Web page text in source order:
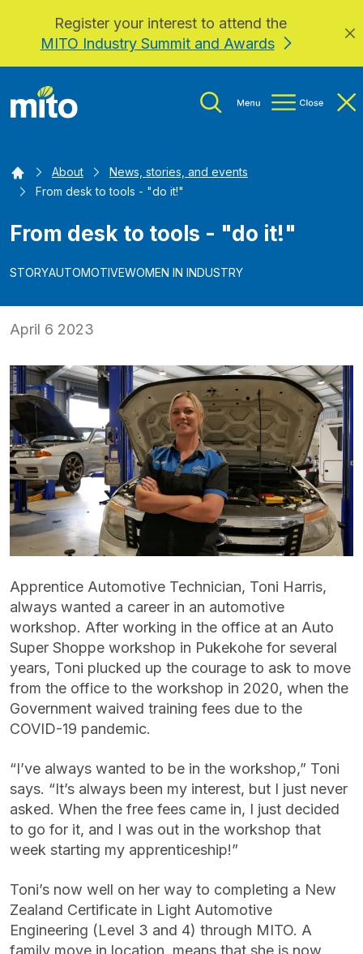
Skip to main content
Register your interest to attend the
MITO Industry Summit and Awards
HomeAbout
News, stories, and events
From desk to tools - "do it!"
From desk to tools - "do it!"
STORYAUTOMOTIVEWOMEN IN INDUSTRY
April 6 2023
Apprentice Automotive Technician, Toni Harris,
always wanted a career in an automotive
workshop. After working in the office at an Auto
Super Shoppe workshop in Pukekohe for several
years, Toni plucked up the courage to ask to move
from the office to the workshop in 2020, when the
Government waived training fees due to the
COVID-19 pandemic.
“I’ve always wanted to be in the workshop,” Toni
says. “It’s always been my interest, but I just never
asked. When the free fees came in, I just decided
to go for it, and I was out in the workshop that
week starting my apprenticeship!”
Toni’s now well on her way to completing a New
Zealand Certificate in Light Automotive
Engineering (Level 3 and 4) through MITO. A